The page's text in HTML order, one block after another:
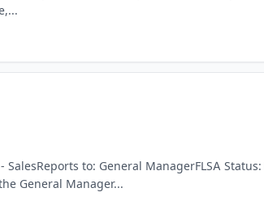
to: General ManagerFLSA
General Manager...